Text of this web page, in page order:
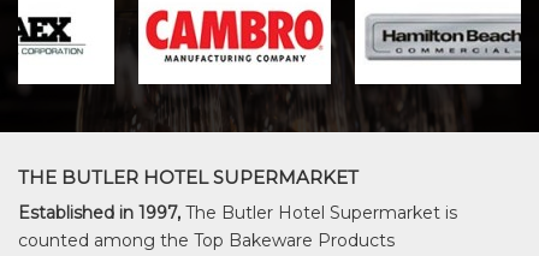
THE BUTLER HOTEL SUPERMARKET
Established in 1997, The Butler Hotel Supermarket is
counted among the Top Bakeware Products